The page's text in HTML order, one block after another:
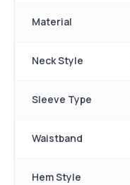
Material
Neck Style
Sleeve Type
Waistband
Hem Style